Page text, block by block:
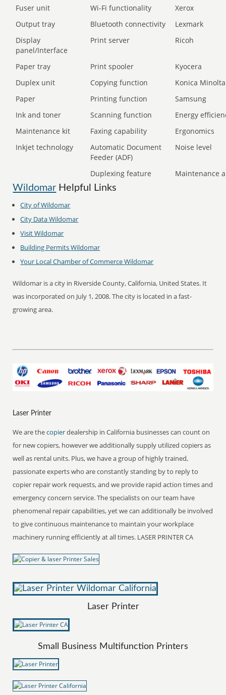
Fuser unit
Wi-Fi functionality
Xerox
Output tray
Bluetooth connectivity
Lexmark
Display
panel/Interface
Print server Ricoh
Paper tray Print spooler
Kyocera
Duplex unit
Copying function
Konica Minolta
Paper
Printing function
Samsung
Ink and toner
Scanning function
Energy
Maintenance kit
Faxing capability
Ergonomics
Inkjet technology
Automatic Document
Feeder (ADF)
Noise level
Duplexing feature Maintenance
Wildomar Helpful Links
City ofWildomar
City DataWildomar
VisitWildomar
Building PermitsWildomar
Your Local Chamber of CommerceWildomar
Wildomar is a city in Riverside County, California, United States. It
was incorporated on July 1, 2008. The city is located in a fast-
growing area.
Laser Printer
We are thecopierdealership in California businesses can count on
for new copiers, however we additionally supply utilized copiers as
well as rental units. Plus, we have a group of highly trained,
passionate experts who are constantly standing by to reply to
copier repair work requests, and we provide rapid action times and
emergency concern service. The specialists on our team have
phenomenal repair capabilities, yet we can additionally be involved
to give continuous maintenance to maintain your workplace
machinery running efficiently at all times. LASER PRINTER CA
Laser Printer
Small Business Multifunction Printers